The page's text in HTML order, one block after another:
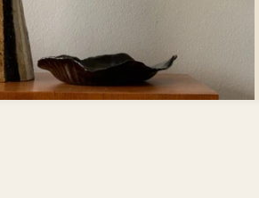
Fields marked with an asterisk (*) are required.
This site is protected by hCaptcha and the hCaptcha